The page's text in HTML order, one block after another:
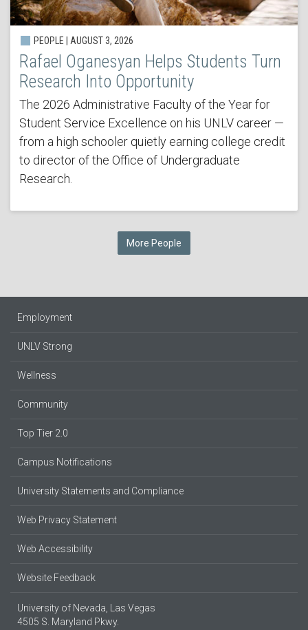
PEOPLE | AUGUST 3, 2026
Rafael Oganesyan Helps Students Turn
Research Into Opportunity
The 2026 Administrative Faculty of the Year for
Student Service Excellence on his UNLV career —
from a high schooler quietly earning college credit
to director of the Office of Undergraduate
Research.
More People
Employment
UNLV Strong
Wellness
Community
Top Tier 2.0
Campus Notifications
University Statements and Compliance
Web Privacy Statement
Web Accessibility
Website Feedback
University of Nevada, Las Vegas
4505 S. Maryland Pkwy.